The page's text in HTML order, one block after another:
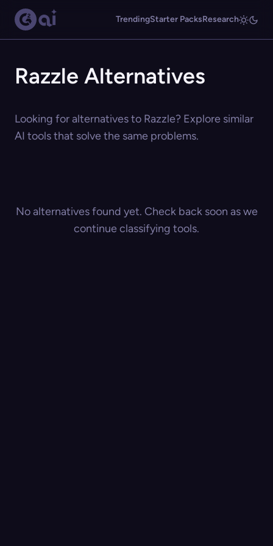
TrendingStarter PacksResearch
Razzle Alternatives
Looking for alternatives to Razzle? Explore similar
AI tools that solve the same problems.
No alternatives found yet. Check back soon as we
continue classifying tools.